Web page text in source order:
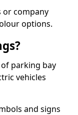
or company
options.
of parking bay
vehicles
and signs